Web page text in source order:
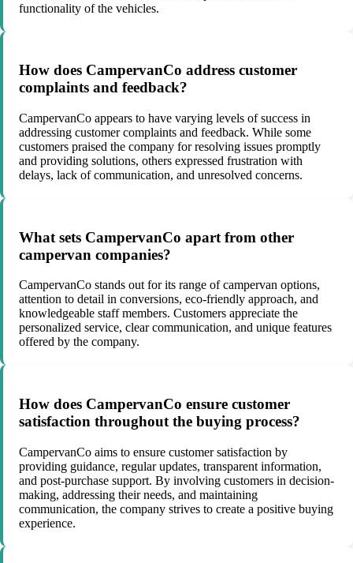
functionality of the vehicles.
How does CampervanCo address customer
complaints and feedback?
CampervanCo appears to have varying levels of success in
addressing customer complaints and feedback. While some
customers praised the company for resolving issues promptly
and providing solutions, others expressed frustration with
delays, lack of communication, and unresolved concerns.
What sets CampervanCo apart from other
campervan companies?
CampervanCo stands out for its range of campervan options,
attention to detail in conversions, eco-friendly approach, and
knowledgeable staff members. Customers appreciate the
personalized service, clear communication, and unique features
offered by the company.
How does CampervanCo ensure customer
satisfaction throughout the buying process?
CampervanCo aims to ensure customer satisfaction by
providing guidance, regular updates, transparent information,
and post-purchase support. By involving customers in decision-
making, addressing their needs, and maintaining
communication, the company strives to create a positive buying
experience.